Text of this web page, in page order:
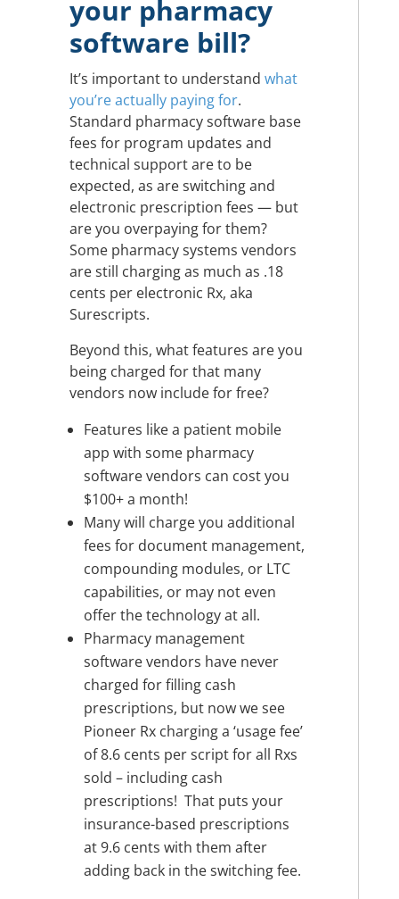
your pharmacy
software bill?
It’s important to understandwhat
you’re actually paying for.
Standard pharmacy software base
fees for program updates and
technical support are to be
expected, as are switching and
electronic prescription fees — but
are you overpaying for them?
Some pharmacy systems vendors
are still charging as much as .18
cents per electronic Rx, aka
Surescripts.
Beyond this, what features are you
being charged for that many
vendors now include for free?
Features like a patient mobile
app with some pharmacy
software vendors can cost you
$100+ a month!
Many will charge you additional
fees for document management,
compounding modules, or LTC
capabilities, or may not even
offer the technology at all.
Pharmacy management
software vendors have never
charged for filling cash
prescriptions, but now we see
Pioneer Rx charging a ‘usage fee’
of 8.6 cents per script for all Rxs
sold – including cash
prescriptions! That puts your
insurance-based prescriptions
at 9.6 cents with them after
adding back in the switching fee.